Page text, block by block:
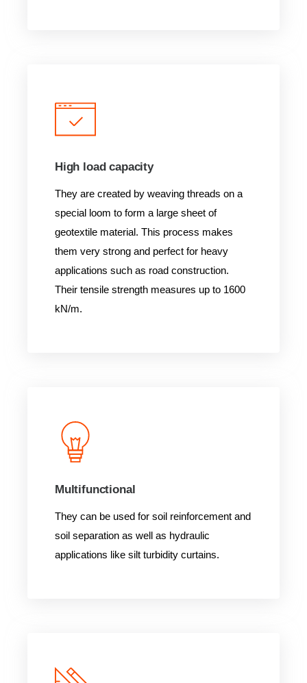
High load capacity
They are created by weaving threads on a
special loom to form a large sheet of
geotextile material. This process makes
them very strong and perfect for heavy
applications such as road construction.
Their tensile strength measures up to 1600
kN/m.
Multifunctional
They can be used for soil reinforcement and
soil separation as well as hydraulic
applications like silt turbidity curtains.